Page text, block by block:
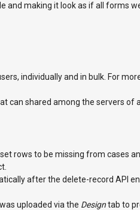
and making it look as if all forms
individually and in bulk. For
can shared among the servers of
rows to be missing from cases
after the delete-record API
uploaded via the Designtab to